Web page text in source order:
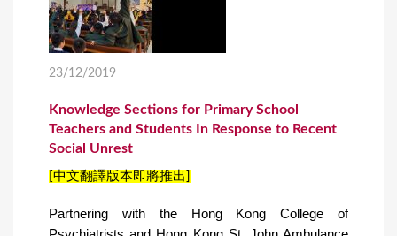
23/12/2019
Knowledge Sections for Primary School
Teachers and Students In Response to Recent
Social Unrest
[中文翻譯版本即將推出]
Partnering with the Hong Kong College of